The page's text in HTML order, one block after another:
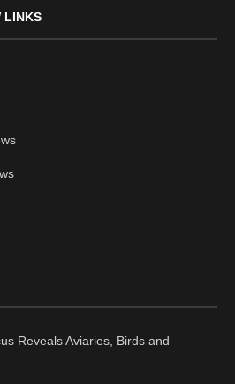
LINKS
Reveals Aviaries, Birds and